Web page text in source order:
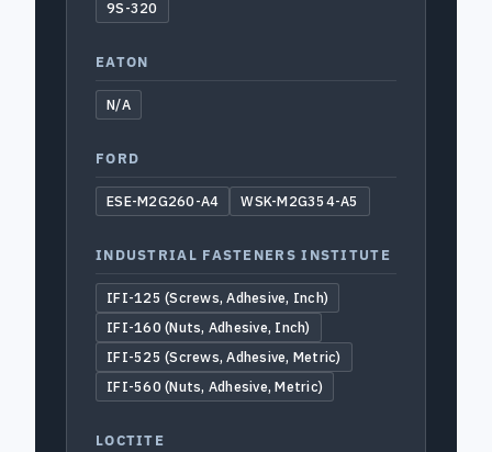
9S-320
EATON
N/A
FORD
ESE-M2G260-A4 WSK-M2G354-A5
INDUSTRIAL FASTENERS INSTITUTE
IFI-125 (Screws, Adhesive, Inch)
IFI-160 (Nuts, Adhesive, Inch)
IFI-525 (Screws, Adhesive, Metric)
IFI-560 (Nuts, Adhesive, Metric)
LOCTITE